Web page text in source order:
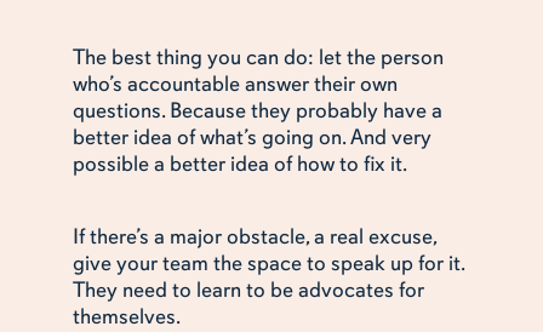
The best thing you can do: let the person
who’s accountable answer their own
questions. Because they probably have a
better idea of what’s going on. And very
possible a better idea of how to fix it.
If there’s a major obstacle, a real excuse,
give your team the space to speak up for it.
They need to learn to be advocates for
themselves.